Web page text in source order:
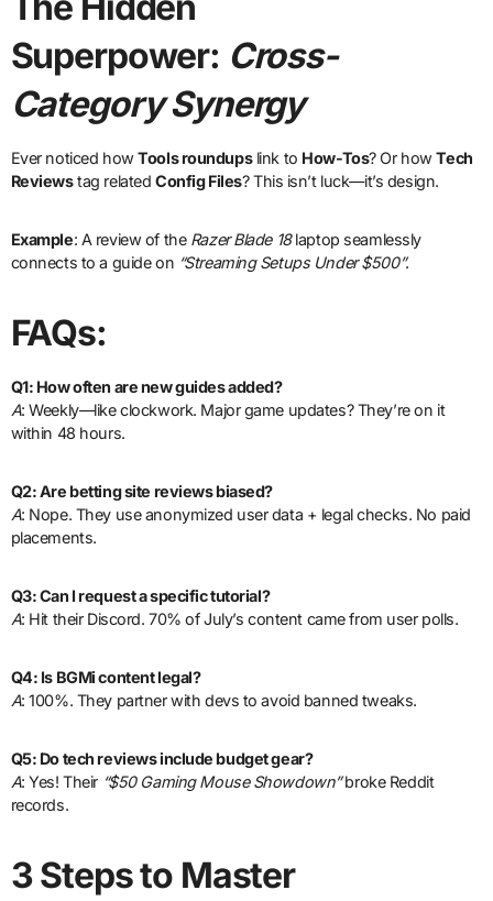
Superpower: Cross-
Category Synergy
Ever noticed howTools roundupslink to How-Tos? Or howTech
Reviewstag related Config Files? This isn’t luck—it’s design.
Example: A review of the Razer Blade 18laptop seamlessly
connects to a guide on “Streaming Setups Under $500”.
FAQs:
Q1: How often are new guides added?
A: Weekly—like clockwork. Major game updates? They’re on it
within 48 hours.
Q2: Are betting site reviews biased?
A: Nope. They use anonymized user data + legal checks. No paid
placements.
Q3: Can I request a specific tutorial?
A: Hit their Discord. 70% of July’s content came from user polls.
Q4: Is BGMi content legal?
A: 100%. They partner with devs to avoid banned tweaks.
Q5: Do tech reviews include budget gear?
A: Yes! Their “$50 Gaming Mouse Showdown”broke Reddit
records.
3 Steps to Master